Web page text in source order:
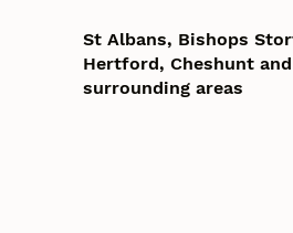
St Albans, Bishops
Hertford, Cheshunt and
surrounding areas